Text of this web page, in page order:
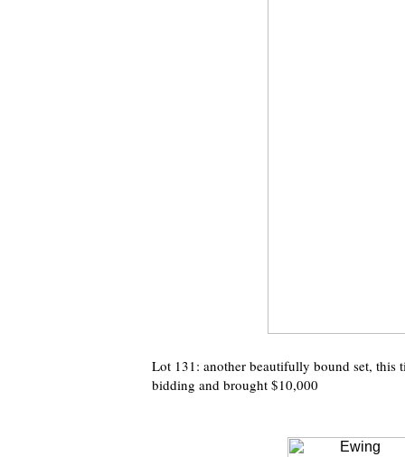
Lot 131: another beautifully bound set, this
bidding and brought $10,000